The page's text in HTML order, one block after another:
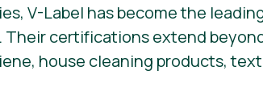
V-Label has become the
Their certifications extend
house cleaning products,